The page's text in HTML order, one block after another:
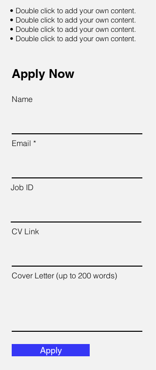
• Double click to add your own content.
• Double click to add your own content.
• Double click to add your own content.
• Double click to add your own content.
Apply Now
Name
Email
Job ID
CV Link
Cover Letter (up to 200 words)
Apply